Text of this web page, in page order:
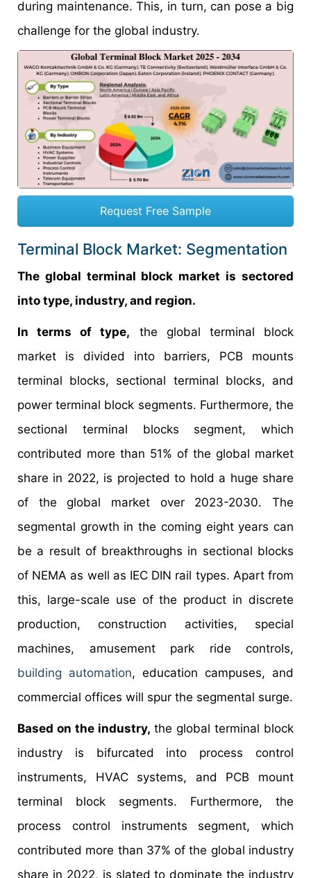
during maintenance. This, in turn, can pose a big
challenge for the global industry.
Request Free Sample
Terminal Block Market: Segmentation
The global terminal block market is sectored
into type, industry, and region.
In terms of type, the global terminal block
market is divided into barriers, PCB mounts
terminal blocks, sectional terminal blocks, and
power terminal block segments. Furthermore, the
sectional terminal blocks segment, which
contributed more than 51% of the global market
share in 2022, is projected to hold a huge share
of the global market over 2023-2030. The
segmental growth in the coming eight years can
be a result of breakthroughs in sectional blocks
of NEMA as well as IEC DIN rail types. Apart from
this, large-scale use of the product in discrete
production, construction activities, special
machines, amusement park ride controls,
building automation, education campuses, and
commercial offices will spur the segmental surge.
Based on the industry, the global terminal block
industry is bifurcated into process control
instruments, HVAC systems, and PCB mount
terminal block segments. Furthermore, the
process control instruments segment, which
contributed more than 37% of the global industry
share in 2022, is slated to dominate the industry